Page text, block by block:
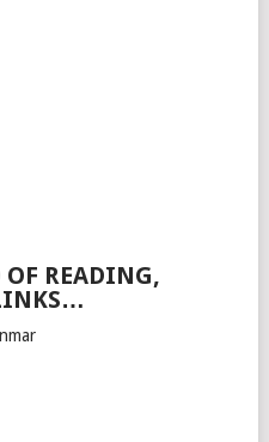
OF READING,